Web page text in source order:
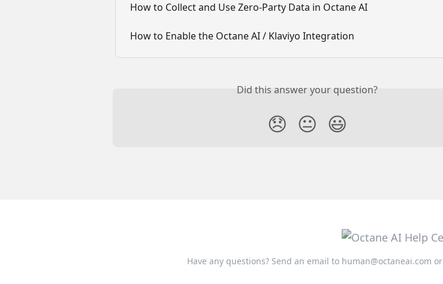
How to Collect and Use Zero-Party Data in Octane AI
How to Enable the Octane AI / Klaviyo Integration
Did this answer your question?
😞 😐 😃
Have any questions? Send an email to human@octaneai.com